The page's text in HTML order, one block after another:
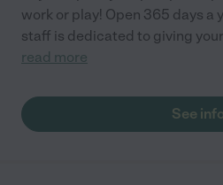
work or play! Open 365 days a
staff is dedicated to giving
read more
See